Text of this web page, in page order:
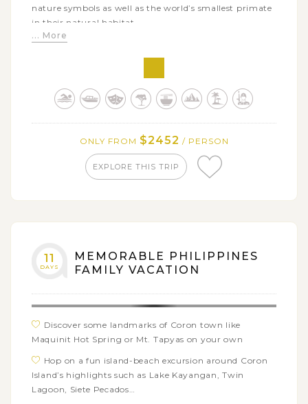
nature symbols as well as the world’s smallest primate
in their natural habitat
Free to explore Panglao’s beautiful beaches and the
nearby islands of Balicasag or Pamilacan
Immerse yourself in the calm and charming
atmosphere of the incredible Kalanggaman Island
with many beach activities like swimming, kayaking,
Get free time in El Nido town or freely explore the
cultural landmarks
... More
ONLY FROM $2452 / PERSON
EXPLORE THIS TRIP
11
DAYS
MEMORABLE PHILIPPINES
FAMILY VACATION
Discover some landmarks of Coron town like
Maquinit Hot Spring or Mt. Tapyas on your own
Hop on a fun island-beach excursion around Coron
Island’s highlights such as Lake Kayangan, Twin
Lagoon, Siete Pecados…